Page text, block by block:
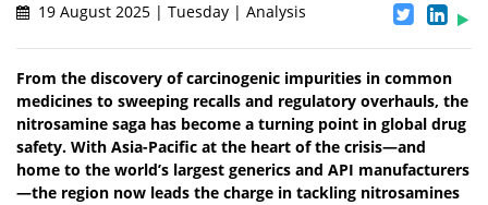
19 August 2025 | Tuesday | Analysis
From the discovery of carcinogenic impurities in common
medicines to sweeping recalls and regulatory overhauls, the
nitrosamine saga has become a turning point in global drug
safety. With Asia-Pacific at the heart of the crisis—and
home to the world’s largest generics and API manufacturers
—the region now leads the charge in tackling nitrosamines